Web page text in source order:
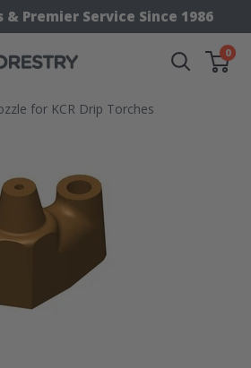
& Premier Service Since 1986
0
for KCR Drip Torches